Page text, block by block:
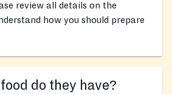
review all details on the
how you should prepare
do they have?